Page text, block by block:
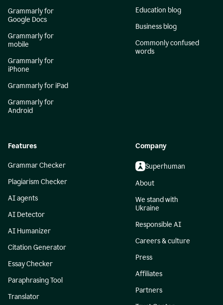
Grammarly for
Google Docs
Grammarly for
mobile
Grammarly for
iPhone
Grammarly for iPad
Grammarly for
Android
Education blog
Business blog
Commonly confused
words
Features
Grammar Checker
Plagiarism Checker
AI agents
AI Detector
AI Humanizer
Citation Generator
Essay Checker
Paraphrasing Tool
Translator
Company
Superhuman
About
We stand with
Ukraine
Responsible AI
Careers & culture
Press
Affiliates
Partners